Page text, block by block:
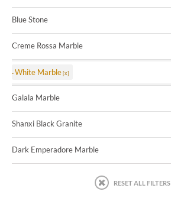
Blue Stone
Creme Rossa Marble
White Marble
Galala Marble
Shanxi Black Granite
Dark Emperadore Marble
RESET ALL FILTERS